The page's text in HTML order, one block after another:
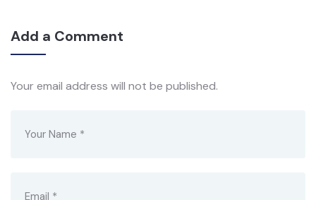
Add a Comment
Your email address will not be published.